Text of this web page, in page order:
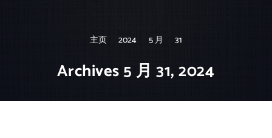
主页
2024 5 月 31
Archives 5 月 31, 2024